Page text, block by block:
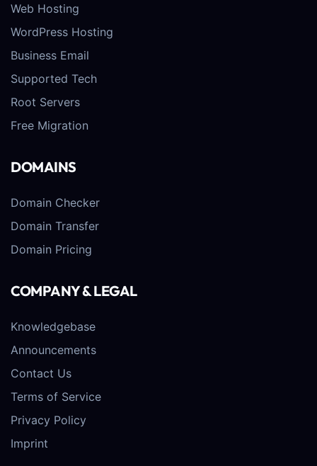
Web Hosting
WordPress Hosting
Business Email
Supported Tech
Root Servers
Free Migration
DOMAINS
Domain Checker
Domain Transfer
Domain Pricing
COMPANY & LEGAL
Knowledgebase
Announcements
Contact Us
Terms of Service
Privacy Policy
Imprint